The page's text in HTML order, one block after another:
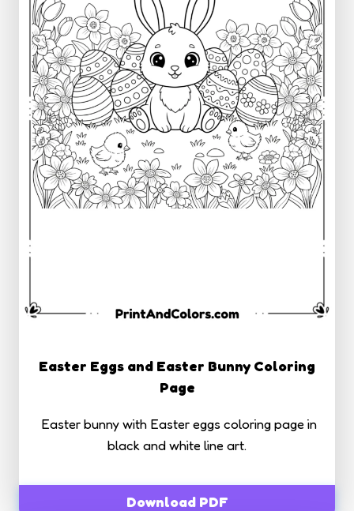
Easter Eggs and Easter Bunny Coloring
Page
Easter bunny with Easter eggs coloring page in
black and white line art.
Download PDF